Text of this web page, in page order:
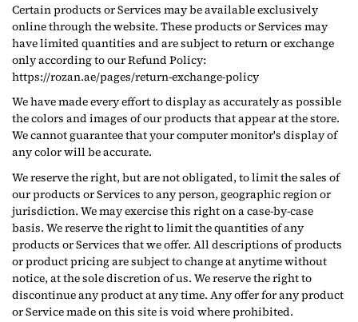
Certain products or Services may be available exclusively
online through the website. These products or Services may
have limited quantities and are subject to return or exchange
only according to our Refund Policy:
https://rozan.ae/pages/return-exchange-policy
We have made every effort to display as accurately as possible
the colors and images of our products that appear at the store.
We cannot guarantee that your computer monitor's display of
any color will be accurate.
We reserve the right, but are not obligated, to limit the sales of
our products or Services to any person, geographic region or
jurisdiction. We may exercise this right on a case-by-case
basis. We reserve the right to limit the quantities of any
products or Services that we offer. All descriptions of products
or product pricing are subject to change at anytime without
notice, at the sole discretion of us. We reserve the right to
discontinue any product at any time. Any offer for any product
or Service made on this site is void where prohibited.